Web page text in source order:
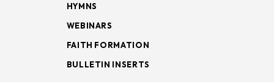
HYMNS
WEBINARS
FAITH FORMATION
BULLETIN INSERTS